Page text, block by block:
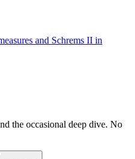
and Schrems II in
the occasional deep dive. No